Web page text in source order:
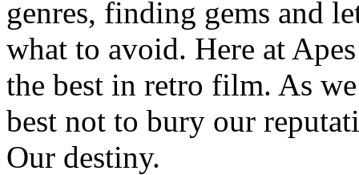
genres, finding gems and
what to avoid. Here at
the best in retro film. As
best not to bury our
Our destiny.